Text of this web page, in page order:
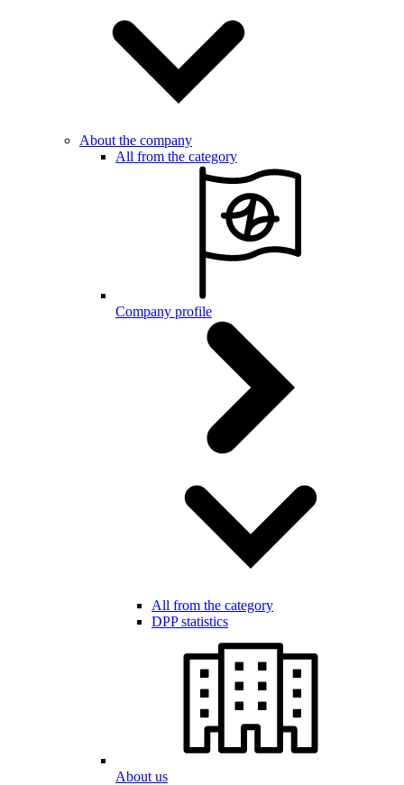
About the company
All from the category
Company profile
All from the category
DPP statistics
About us